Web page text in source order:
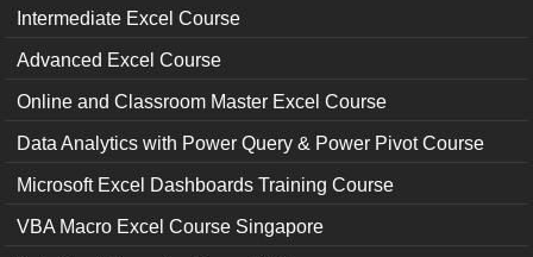
Intermediate Excel Course
Advanced Excel Course
Online and Classroom Master Excel Course
Data Analytics with Power Query & Power Pivot Course
Microsoft Excel Dashboards Training Course
VBA Macro Excel Course Singapore